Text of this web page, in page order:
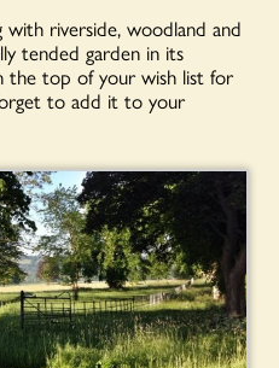
with riverside, woodland and
tended garden in its
the top of your wish list for
to add it to your